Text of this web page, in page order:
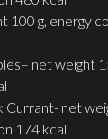
100 g, energy
net weight
net
174 kcal